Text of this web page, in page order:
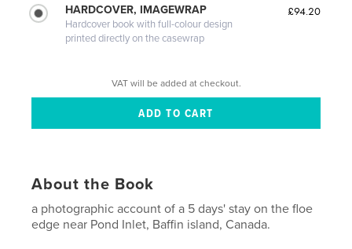
HARDCOVER, IMAGEWRAP
Hardcover book with full-colour design
printed directly on the casewrap
£94.20
VAT will be added at checkout.
About the Book
a photographic account of a 5 days' stay on the floe
edge near Pond Inlet, Baffin island, Canada.